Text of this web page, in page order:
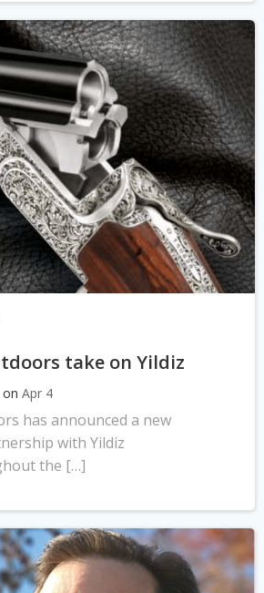
take on Yildiz
on Apr 4
has announced a new
with Yildiz
the […]